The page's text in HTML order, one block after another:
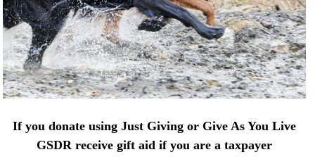
If you donate using Just Giving or Give As You Live
GSDR receive gift aid if you are a taxpayer